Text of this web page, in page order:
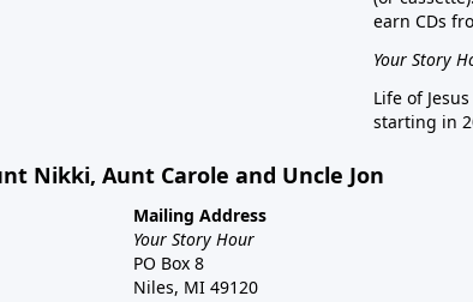
earn CDs
Your Story
Life of
starting in
Nikki, Aunt Carole and Uncle Jon
Mailing Address
Your Story Hour
PO Box 8
Niles, MI 49120